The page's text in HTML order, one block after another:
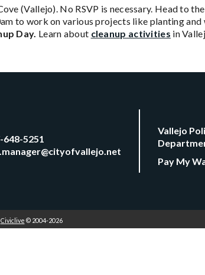
(Vallejo). No RSVP is necessary. Head to
to work on various projects like planting and
Day. Learn about cleanup activities in
648-5251
Vallejo
Pay My
Civiclive © 2004-2026